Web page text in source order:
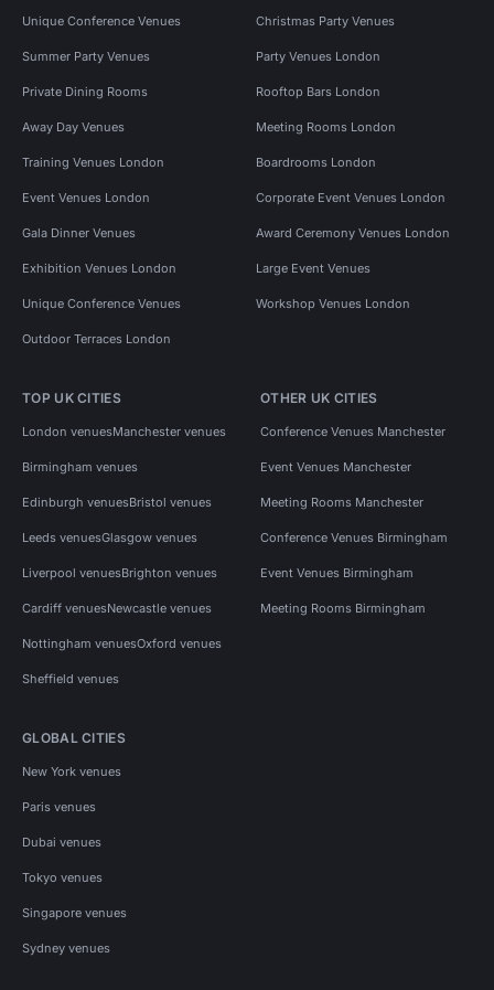
Unique Conference Venues Christmas Party Venues
Summer Party Venues Party Venues London
Private Dining Rooms Rooftop Bars London
Away Day Venues Meeting Rooms London
Training Venues London Boardrooms London
Event Venues London Corporate Event Venues London
Gala Dinner Venues Award Ceremony Venues London
Exhibition Venues London Large Event Venues
Unique Conference Venues Workshop Venues London
Outdoor Terraces London
TOP UK CITIES
London venuesManchester venues
Birmingham venues
Edinburgh venuesBristol venues
Leeds venuesGlasgow venues
Liverpool venuesBrighton venues
Cardiff venuesNewcastle venues
Nottingham venuesOxford venues
Sheffield venues
OTHER UK CITIES
Conference Venues Manchester
Event Venues Manchester
Meeting Rooms Manchester
Conference Venues Birmingham
Event Venues Birmingham
Meeting Rooms Birmingham
GLOBAL CITIES
New York venues
Paris venues
Dubai venues
Tokyo venues
Singapore venues
Sydney venues